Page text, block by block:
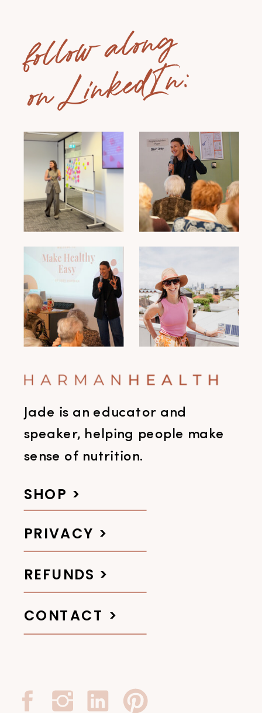
Jade is an educator and
speaker, helping people make
sense of nutrition.
REFUNDS >
CONTACT >
follow along
on LinkedIn:
SHOP >
PRIVACY >